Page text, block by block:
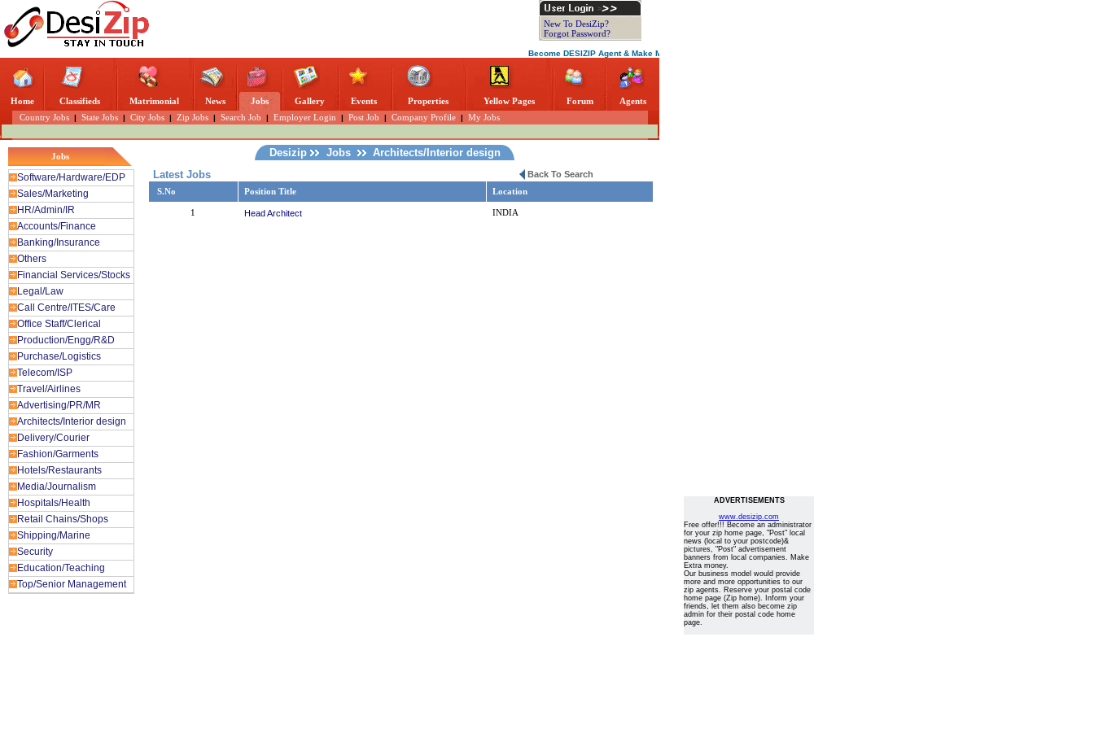
New To DesiZip?
Forgot Password?
Become DESIZIP Agent & Make More Money. Everything For FREE!!!
Home Classifieds Matrimonial News Jobs Gallery Events Properties Yellow Pages Forum
Agents
Country Jobs | State Jobs | City Jobs | Zip Jobs | Search Job | Employer Login | Post Job | Company Profile | My Jobs
Jobs
Software/Hardware/EDP
Sales/Marketing
HR/Admin/IR
Accounts/Finance
Banking/Insurance
Others
Financial Services/Stocks
Legal/Law
Call Centre/ITES/Care
Office Staff/Clerical
Production/Engg/R&D
Purchase/Logistics
Telecom/ISP
Travel/Airlines
Advertising/PR/MR
Architects/Interior design
Delivery/Courier
Fashion/Garments
Hotels/Restaurants
Media/Journalism
Hospitals/Health
Retail Chains/Shops
Shipping/Marine
Security
Education/Teaching
Top/Senior Management
Desizip Jobs
Architects/Interior design
Latest Jobs
Back To Search
S.No Position Title Location
1 Head Architect INDIA
ADVERTISEMENTS
www.desizip.com
Free offer!!! Become an administrator
for your zip home page, "Post" local
news (local to your postcode)&
pictures, "Post" advertisement
banners from local companies. Make
Extra money.
Our business model would provide
more and more opportunities to our
zip agents. Reserve your postal code
home page (Zip home). Inform your
friends, let them also become zip
admin for their postal code home
page.